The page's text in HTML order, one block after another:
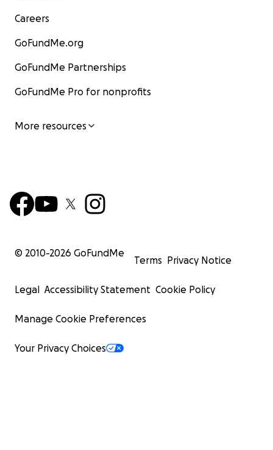
Careers
GoFundMe.org
GoFundMe Partnerships
GoFundMe Pro for nonprofits
More resources
© 2010-2026 GoFundMe
Terms Privacy Notice
Legal Accessibility Statement Cookie Policy
Manage Cookie Preferences
Your Privacy Choices